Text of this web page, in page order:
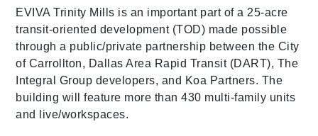
EVIVA Trinity Mills is an important part of a 25-acre
transit-oriented development (TOD) made possible
through a public/private partnership between the City
of Carrollton, Dallas Area Rapid Transit (DART), The
Integral Group developers, and Koa Partners. The
building will feature more than 430 multi-family units
and live/workspaces.